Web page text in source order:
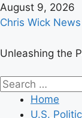
Skip
to
August 9, 2026
Chris Wick News
Unleashing the
Primary
Menu
Search
Home
U.S.